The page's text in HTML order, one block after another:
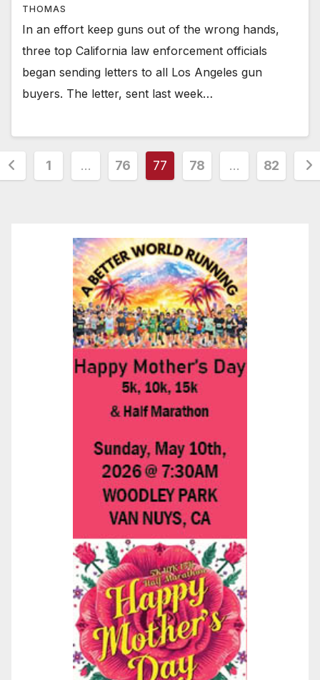
THOMAS
In an effort keep guns out of the wrong hands,
three top California law enforcement officials
began sending letters to all Los Angeles gun
buyers. The letter, sent last week…
1 … 76 77 78 … 82